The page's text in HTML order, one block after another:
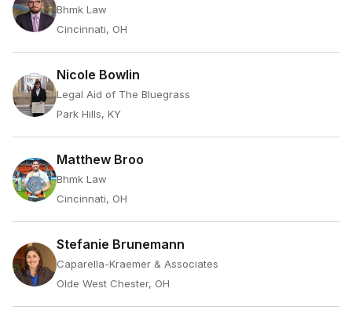
Bhmk Law
Cincinnati, OH
Nicole Bowlin
Legal Aid of The Bluegrass
Park Hills, KY
Matthew Broo
Bhmk Law
Cincinnati, OH
Stefanie Brunemann
Caparella-Kraemer & Associates
Olde West Chester, OH